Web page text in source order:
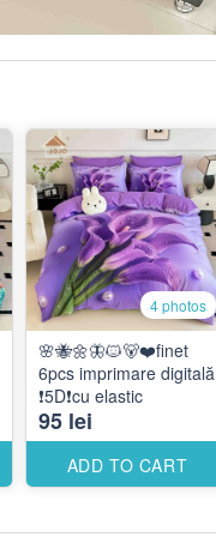
4 photos
🌸🐝🌼🦋🐱🐻❤️finet
6pcs imprimare digitală
❗️5D❗️cu elastic
95 lei
ADD TO CART